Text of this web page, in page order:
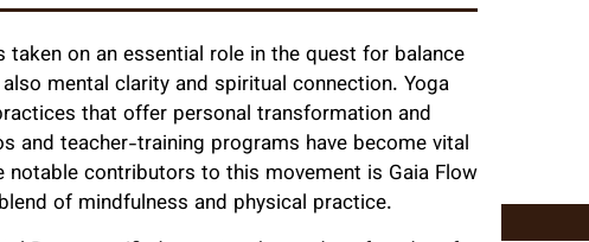
on an essential role in the quest for balance
mental clarity and spiritual connection. Yoga
that offer personal transformation and
and teacher-training programs have become vital
contributors to this movement is Gaia Flow
of mindfulness and physical practice.